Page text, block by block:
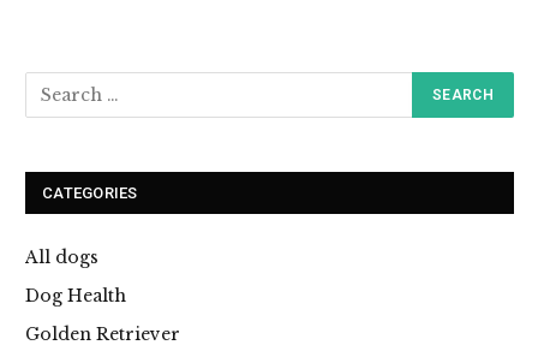
CATEGORIES
All dogs
Dog Health
Golden Retriever